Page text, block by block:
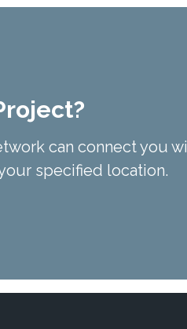
can connect you
specified location.